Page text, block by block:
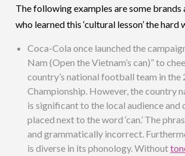
The following examples are some brands
who learned this ‘cultural lesson’ the hard
Coca-Cola once launched the
Nam (Open the Vietnam’s can)” to
country’s national football team in the
Championship. However, the country
is significant to the local audience and
placed next to the word ‘can.’ The
and grammatically incorrect.
is diverse in its phonology. Without